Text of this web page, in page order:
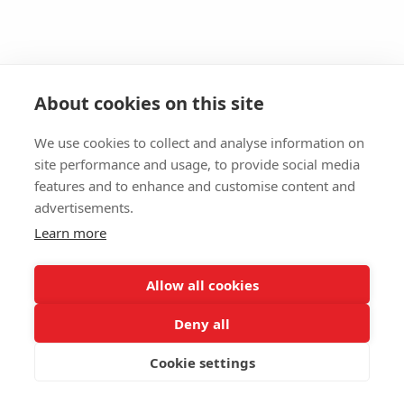
About cookies on this site
We use cookies to collect and analyse information on
site performance and usage, to provide social media
features and to enhance and customise content and
advertisements.
Learn more
Allow all cookies
Deny all
Cookie settings